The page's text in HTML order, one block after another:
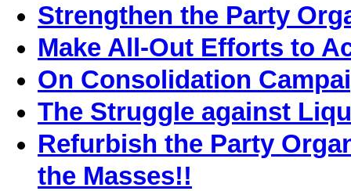
Strengthen the Party
Make All-Out Efforts to
On Consolidation
The Struggle against
Refurbish the Party
the Masses!!